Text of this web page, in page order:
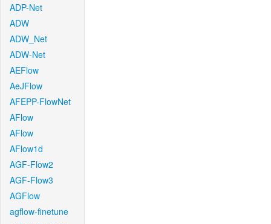
ADP-Net
ADW
ADW_Net
ADW-Net
AEFlow
AeJFlow
AFEPP-FlowNet
AFlow
AFlow
AFlow1d
AGF-Flow2
AGF-Flow3
AGFlow
agflow-finetune